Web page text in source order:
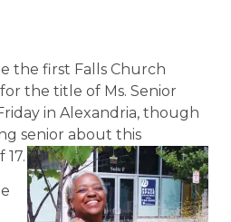
the first Falls Church
the title of Ms. Senior
in Alexandria, though
senior about this